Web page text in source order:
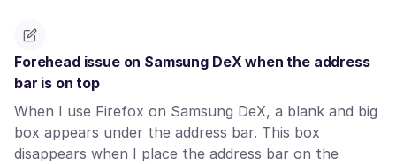
Forehead issue on Samsung DeX when the address
bar is on top
When I use Firefox on Samsung DeX, a blank and big
box appears under the address bar. This box
disappears when I place the address bar on the